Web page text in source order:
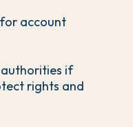
account
authorities if
rights and